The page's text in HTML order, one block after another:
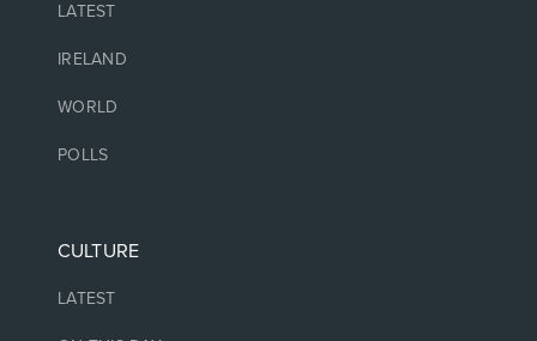
LATEST
IRELAND
WORLD
POLLS
CULTURE
LATEST